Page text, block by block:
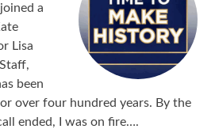
a
Lisa
been
over four hundred years. By the
ended, I was on fire….